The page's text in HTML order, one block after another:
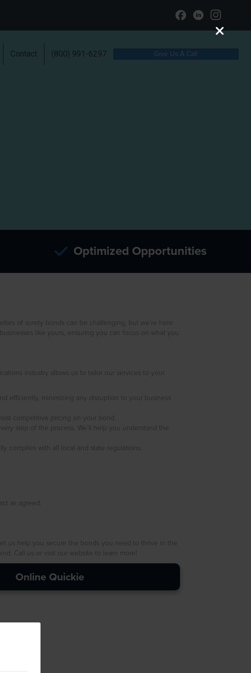
Contact (800) 991-6297 Give Us A Call
Optimized Opportunities
of surety bonds can be challenging, but we’re here
like yours, ensuring you can focus on what you
industry allows us to tailor our services to your
efficiently, minimizing any disruption to your business
competitive pricing on your bond.
step of the process. We’ll help you understand the
complies with all local and state regulations.
as agreed.
us help you secure the bonds you need to thrive in the
Call us or visit our website to learn more!
Online Quickie